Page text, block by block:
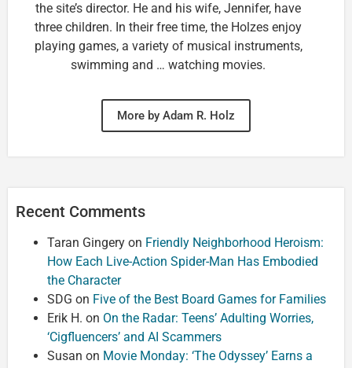
the site’s director. He and his wife, Jennifer, have
three children. In their free time, the Holzes enjoy
playing games, a variety of musical instruments,
swimming and … watching movies.
More by Adam R. Holz
Recent Comments
Taran Gingery on Friendly Neighborhood Heroism:
How Each Live-Action Spider-Man Has Embodied
the Character
SDG on Five of the Best Board Games for Families
Erik H. on On the Radar: Teens’ Adulting Worries,
‘Cigfluencers’ and AI Scammers
Susan on Movie Monday: ‘The Odyssey’ Earns a